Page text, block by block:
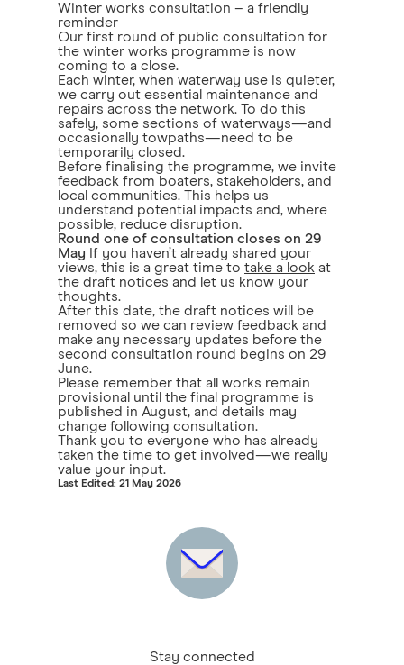
Winter works consultation – a friendly
reminder
Our first round of public consultation for
the winter works programme is now
coming to a close.
Each winter, when waterway use is quieter,
we carry out essential maintenance and
repairs across the network. To do this
safely, some sections of waterways—and
occasionally towpaths—need to be
temporarily closed.
Before finalising the programme, we invite
feedback from boaters, stakeholders, and
local communities. This helps us
understand potential impacts and, where
possible, reduce disruption.
Round one of consultation closes on 29
May If you haven’t already shared your
views, this is a great time to take a look at
the draft notices and let us know your
thoughts.
After this date, the draft notices will be
removed so we can review feedback and
make any necessary updates before the
second consultation round begins on 29
June.
Please remember that all works remain
provisional until the final programme is
published in August, and details may
change following consultation.
Thank you to everyone who has already
taken the time to get involved—we really
value your input.
Last Edited: 21 May 2026
Stay connected